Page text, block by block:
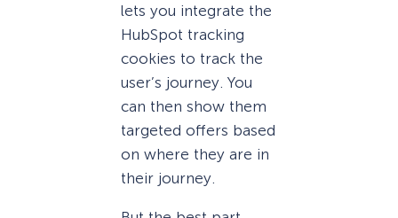
lets you integrate the
HubSpot tracking
cookies to track the
user’s journey. You
can then show them
targeted offers based
on where they are in
their journey.